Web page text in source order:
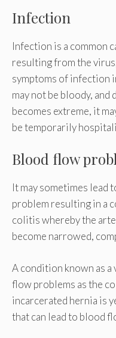
Infection
Infection is a common
resulting from the
symptoms of infection
may not be bloody,
becomes extreme, it
be temporarily
Blood flow
It may sometimes lead
problem resulting in a
colitis whereby the
become narrowed,
A condition known as a
flow problems as the
incarcerated hernia is
that can lead to blood